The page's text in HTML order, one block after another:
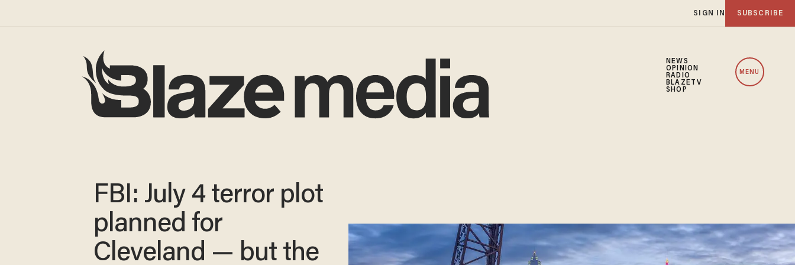
SIGN IN SUBSCRIBE
NEWS
OPINION
RADIO
BLAZETV
SHOP
MENU
FBI: July 4 terror plot
planned for
Cleveland — but the